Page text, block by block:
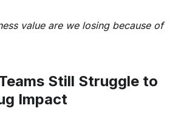
value are we losing because of
Still Struggle to
Impact